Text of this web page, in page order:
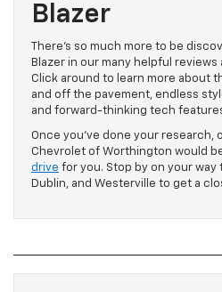
Blazer
There’s so much more to be
Blazer in our many helpful
Click around to learn more about
and off the pavement, endless
and forward-thinking tech
Once you’ve done your research,
Chevrolet of Worthington would
drive for you. Stop by on your way
Dublin, and Westerville to get a